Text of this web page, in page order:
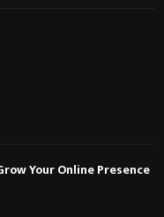
Your Online Presence